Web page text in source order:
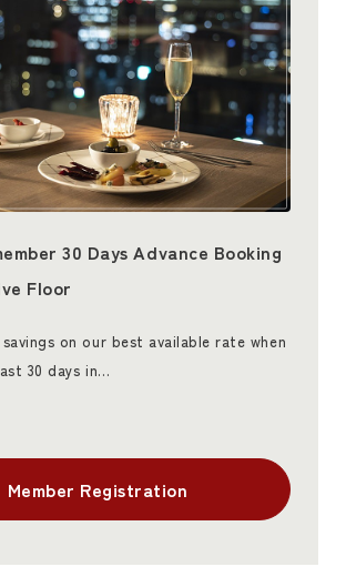
30 Days Advance Booking
Floor
savings on our best available rate when
30 days in…
Member Registration